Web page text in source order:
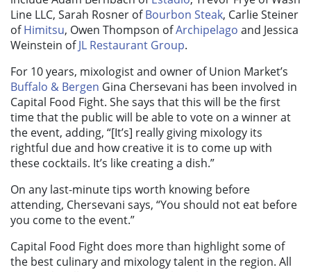
Line LLC, Sarah Rosner ofBourbon Steak, Carlie Steiner
ofHimitsu, Owen Thompson ofArchipelago and Jessica
Weinstein ofJL Restaurant Group.
For 10 years, mixologist and owner of Union Market’s
Buffalo & Bergen Gina Chersevani has been involved in
Capital Food Fight. She says that this will be the first
time that the public will be able to vote on a winner at
the event, adding, “[It’s] really giving mixology its
rightful due and how creative it is to come up with
these cocktails. It’s like creating a dish.”
On any last-minute tips worth knowing before
attending, Chersevani says, “You should not eat before
you come to the event.”
Capital Food Fight does more than highlight some of
the best culinary and mixology talent in the region. All